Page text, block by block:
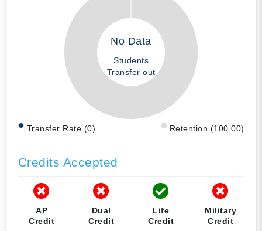
No Data
Students
Transfer out
Transfer Rate (0) Retention (100.00)
Credits Accepted
AP
Credit
Dual
Credit
Life
Credit
Military
Credit